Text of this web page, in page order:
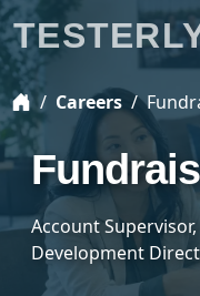
Careers
Account
Development